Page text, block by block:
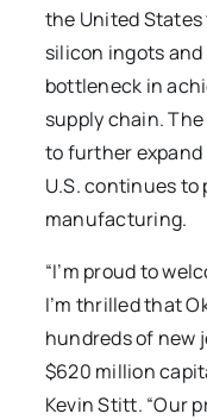
the United
silicon ingots
bottleneck in
supply chain.
to further expand
U.S. continues
manufacturing.
“I’m proud to
I’m thrilled that
hundreds of new
$620 million
Kevin Stitt. “Our